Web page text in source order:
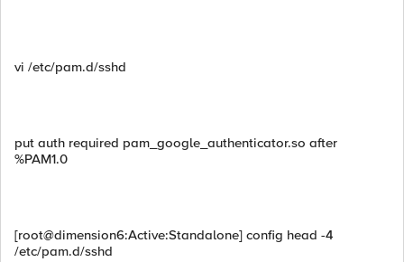
vi /etc/pam.d/sshd
put auth required pam_google_authenticator.so after
%PAM1.0
[root@dimension6:Active:Standalone] config head -4
/etc/pam.d/sshd